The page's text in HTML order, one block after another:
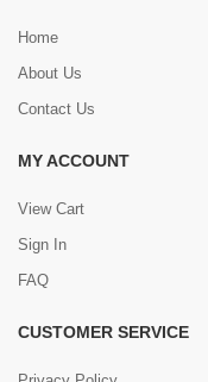
Home
About Us
Contact Us
MY ACCOUNT
View Cart
Sign In
FAQ
CUSTOMER SERVICE